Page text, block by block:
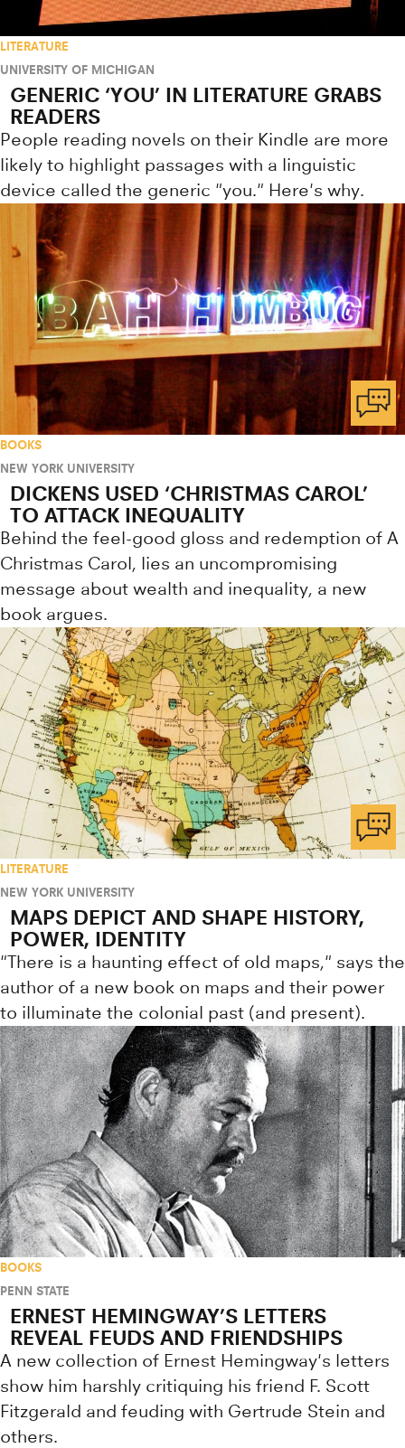
LITERATURE
UNIVERSITY OF MICHIGAN
GENERIC ‘YOU’ IN LITERATURE GRABS
READERS
People reading novels on their Kindle are more
likely to highlight passages with a linguistic
device called the generic "you." Here's why.
BOOKS
NEW YORK UNIVERSITY
DICKENS USED ‘CHRISTMAS CAROL’
TO ATTACK INEQUALITY
Behind the feel-good gloss and redemption of A
Christmas Carol, lies an uncompromising
message about wealth and inequality, a new
book argues.
LITERATURE
NEW YORK UNIVERSITY
MAPS DEPICT AND SHAPE HISTORY,
POWER, IDENTITY
"There is a haunting effect of old maps," says the
author of a new book on maps and their power
to illuminate the colonial past (and present).
BOOKS
PENN STATE
ERNEST HEMINGWAY’S LETTERS
REVEAL FEUDS AND FRIENDSHIPS
A new collection of Ernest Hemingway's letters
show him harshly critiquing his friend F. Scott
Fitzgerald and feuding with Gertrude Stein and
others.